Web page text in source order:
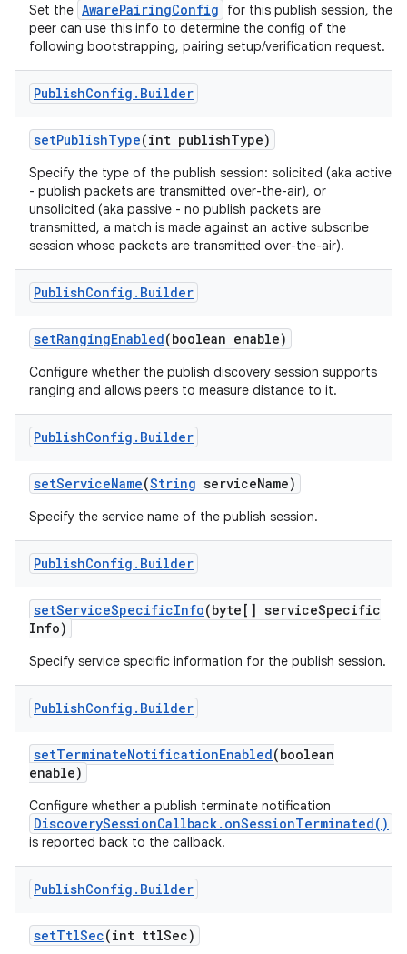
Set the AwarePairingConfig
for this publish session, the
peer can use this info to determine the config of the
following bootstrapping, pairing setup/verification request.
PublishConfig . Builder
setPublishType(int publishType)
Specify the type of the publish session: solicited (aka active
- publish packets are transmitted over-the-air), or
unsolicited (aka passive - no publish packets are
transmitted, a match is made against an active subscribe
session whose packets are transmitted over-the-air).
PublishConfig . Builder
setRangingEnabled(boolean enable)
Configure whether the publish discovery session supports
ranging and allows peers to measure distance to it.
PublishConfig . Builder
setServiceName(String serviceName)
Specify the service name of the publish session.
PublishConfig . Builder
setServiceSpecificInfo(byte[] serviceSpecific
Info)
Specify service specific information for the publish session.
PublishConfig . Builder
setTerminateNotificationEnabled(boolean
enable)
Configure whether a publish terminate notification
DiscoverySessionCallback.onSessionTerminated()
is reported back to the callback.
PublishConfig . Builder
setTtlSec(int ttlSec)